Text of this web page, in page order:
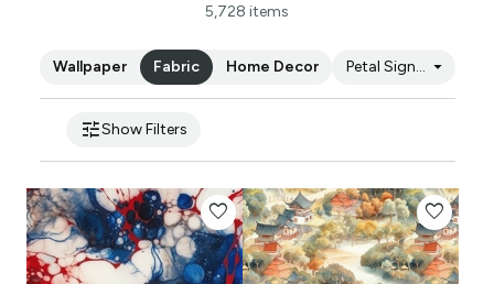
5,728 items
Wallpaper Fabric Home Decor Petal Signature
arrow_drop_down
tuneShow Filters
favorite favorite